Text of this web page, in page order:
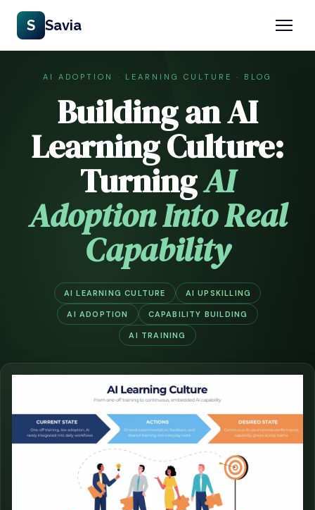
S Savia
AI ADOPTION · LEARNING CULTURE · BLOG
Building an AI
Learning Culture:
TurningAI
Adoption Into Real
Capability
AI LEARNING CULTURE AI UPSKILLING
AI ADOPTION CAPABILITY BUILDING
AI TRAINING